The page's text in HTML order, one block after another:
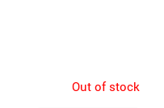
Out of stock